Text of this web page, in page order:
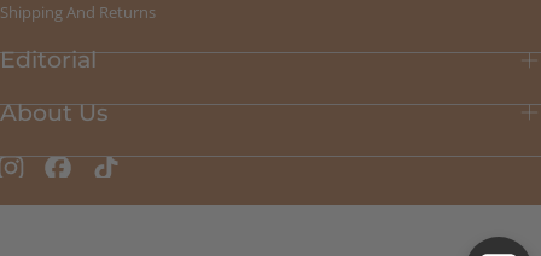
Shipping And Returns
Editorial
About Us